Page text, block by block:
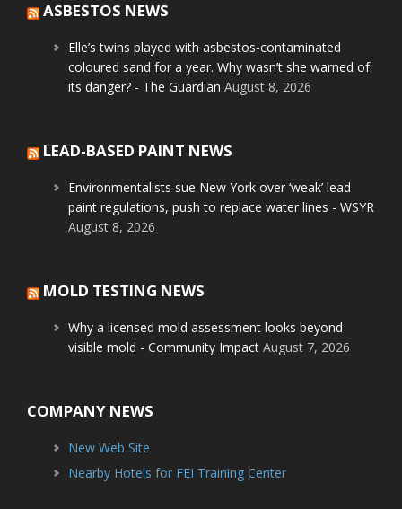
ASBESTOS NEWS
Elle’s twins played with asbestos-contaminated
coloured sand for a year. Why wasn’t she warned of
its danger? - The Guardian August 8, 2026
LEAD-BASED PAINT NEWS
Environmentalists sue New York over ‘weak’ lead
paint regulations, push to replace water lines - WSYR
August 8, 2026
MOLD TESTING NEWS
Why a licensed mold assessment looks beyond
visible mold - Community Impact August 7, 2026
COMPANY NEWS
New Web Site
Nearby Hotels for FEI Training Center